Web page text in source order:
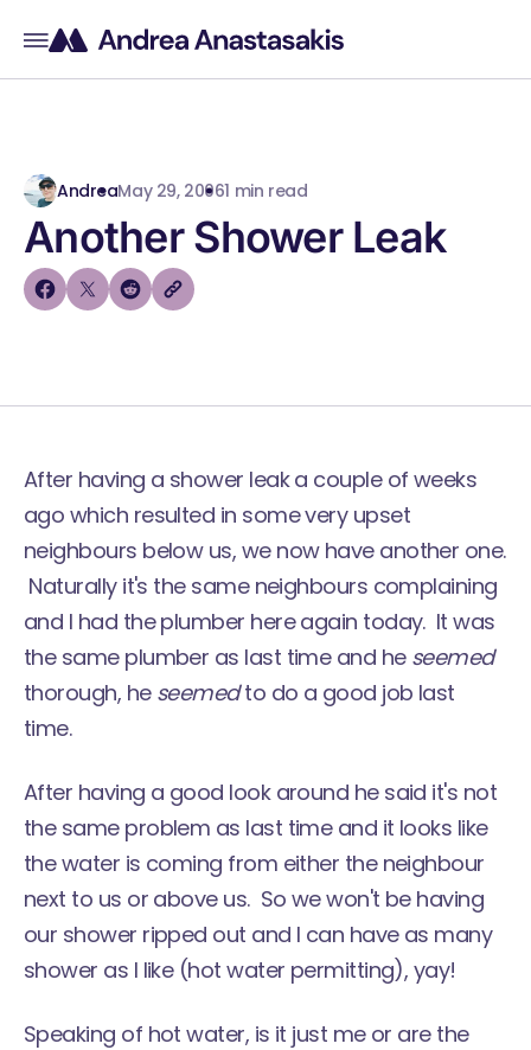
AndreaMay 29, 20061 min read
Another Shower Leak
After having a shower leak a couple of weeks
ago which resulted in some very upset
neighbours below us, we now have another one.
Naturally it's the same neighbours complaining
and I had the plumber here again today. It was
the same plumber as last time and he seemed
thorough, he seemedto do a good job last
time.
After having a good look around he said it's not
the same problem as last time and it looks like
the water is coming from either the neighbour
next to us or above us. So we won't be having
our shower ripped out and I can have as many
shower as I like (hot water permitting), yay!
Speaking of hot water, is it just me or are the